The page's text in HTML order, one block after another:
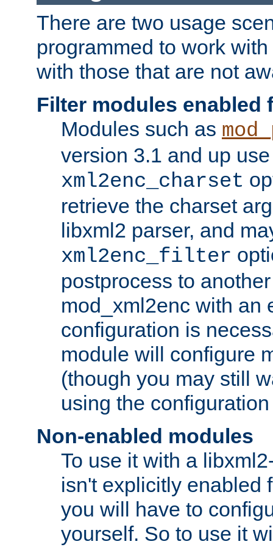
There are two usage
programmed to work
with those that are not
Filter modules enabled
Modules such as
version 3.1 and up
xml2enc_charset
retrieve the charset
libxml2 parser, and
xml2enc_filter
postprocess to
mod_xml2enc with an
configuration is
module will configure
(though you may still
using the
Non-enabled modules
To use it with a
isn't explicitly enabled
you will have to
yourself. So to use it